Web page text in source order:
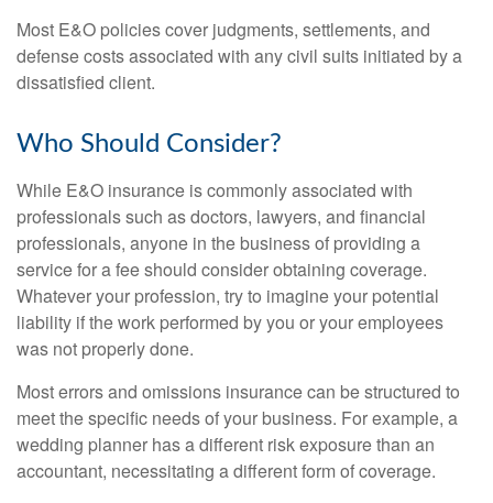
Most E&O policies cover judgments, settlements, and
defense costs associated with any civil suits initiated by a
dissatisfied client.
Who Should Consider?
While E&O insurance is commonly associated with
professionals such as doctors, lawyers, and financial
professionals, anyone in the business of providing a
service for a fee should consider obtaining coverage.
Whatever your profession, try to imagine your potential
liability if the work performed by you or your employees
was not properly done.
Most errors and omissions insurance can be structured to
meet the specific needs of your business. For example, a
wedding planner has a different risk exposure than an
accountant, necessitating a different form of coverage.